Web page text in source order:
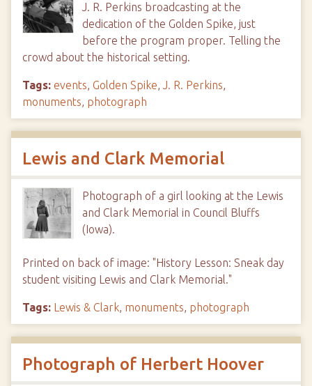
J. R. Perkins broadcasting at the
dedication of the Golden Spike, just
before the program proper. Telling the
crowd about the historical setting.
Tags: events, Golden Spike, J. R. Perkins,
monuments, photograph
Lewis and Clark Memorial
Photograph of a girl looking at the Lewis
and Clark Memorial in Council Bluffs
(Iowa).
Printed on back of image: "History Lesson: Sneak day
student visiting Lewis and Clark Memorial."
Tags: Lewis & Clark, monuments, photograph
Photograph of Herbert Hoover